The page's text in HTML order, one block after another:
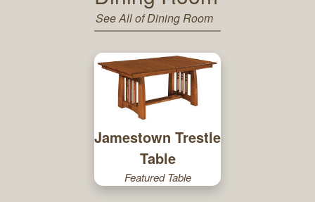
See All of Dining Room
Jamestown Trestle
Table
Featured Table